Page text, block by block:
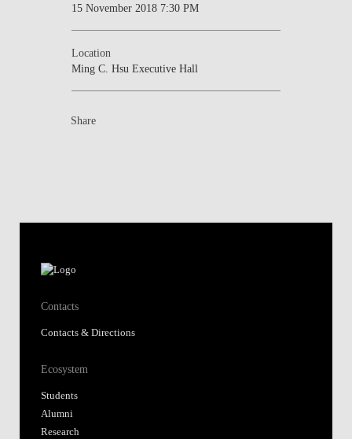
15 November 2018 7:30 PM
Location
Ming C. Hsu Executive Hall
Share
Contacts
Contacts & Directions
Ecosystem
Students
Alumni
Research